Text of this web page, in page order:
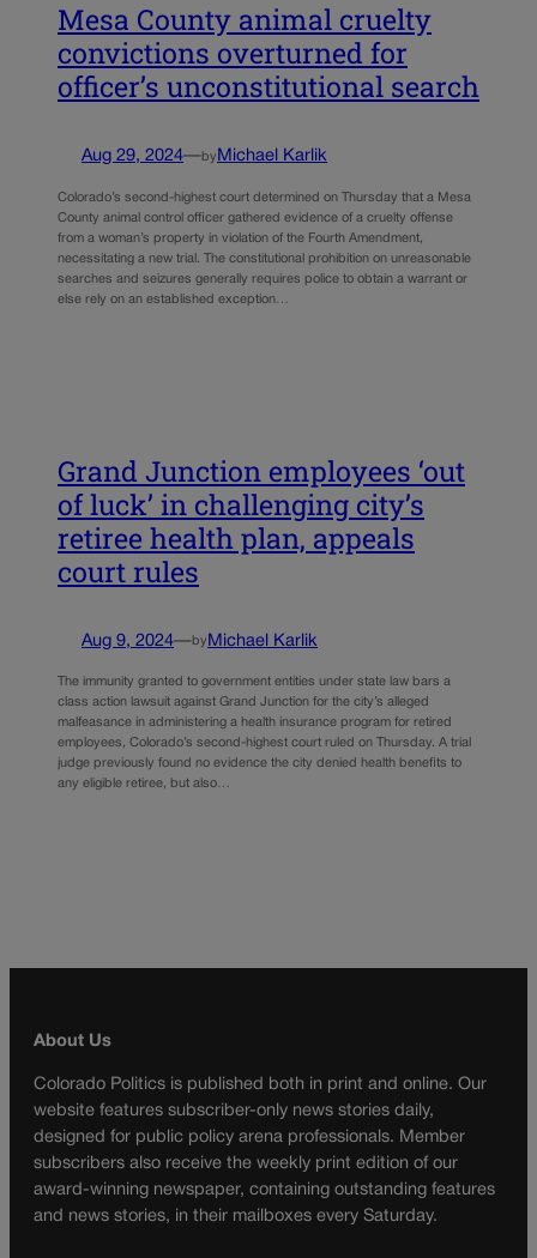
Mesa County animal cruelty
convictions overturned for
officer’s unconstitutional search
Aug 29, 2024—by Michael Karlik
Colorado’s second-highest court determined on Thursday that a Mesa
County animal control officer gathered evidence of a cruelty offense
from a woman’s property in violation of the Fourth Amendment,
necessitating a new trial. The constitutional prohibition on unreasonable
searches and seizures generally requires police to obtain a warrant or
else rely on an established exception…
Grand Junction employees ‘out
of luck’ in challenging city’s
retiree health plan, appeals
court rules
Aug 9, 2024—by Michael Karlik
The immunity granted to government entities under state law bars a
class action lawsuit against Grand Junction for the city’s alleged
malfeasance in administering a health insurance program for retired
employees, Colorado’s second-highest court ruled on Thursday. A trial
judge previously found no evidence the city denied health benefits to
any eligible retiree, but also…
About Us
Colorado Politics is published both in print and online. Our
website features subscriber-only news stories daily,
designed for public policy arena professionals. Member
subscribers also receive the weekly print edition of our
award-winning newspaper, containing outstanding features
and news stories, in their mailboxes every Saturday.